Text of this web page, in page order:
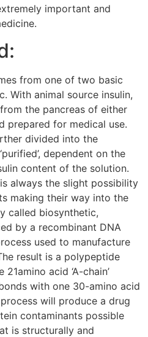
important and
from one of two basic
With animal source insulin,
the pancreas of either
prepared for medical use.
divided into the
dependent on the
content of the solution.
always the slight possibility
making their way into the
called biosynthetic,
by a recombinant DNA
used to manufacture
result is a polypeptide
acid ‘A-chain’
with one 30-amino acid
will produce a drug
contaminants possible
is structurally and